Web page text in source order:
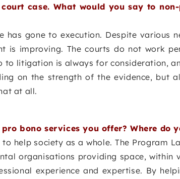
case. What would you say to
has gone to execution. Despite various
is improving. The courts do not work
to litigation is always for consideration,
on the strength of the evidence, but
at all.
bono services you offer? Where do
help society as a whole. The Program
organisations providing space, within
experience and expertise. By